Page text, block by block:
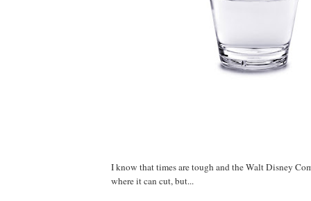
I know that times are tough and the Walt Disney
where it can cut, but...